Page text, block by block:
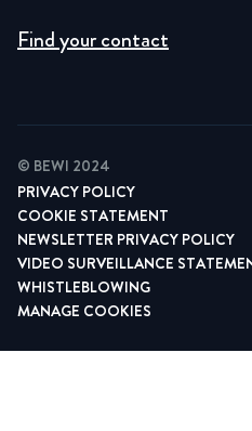
Find your contact
© BEWI 2024
PRIVACY POLICY
COOKIE STATEMENT
NEWSLETTER PRIVACY POLICY
VIDEO SURVEILLANCE
WHISTLEBLOWING
MANAGE COOKIES